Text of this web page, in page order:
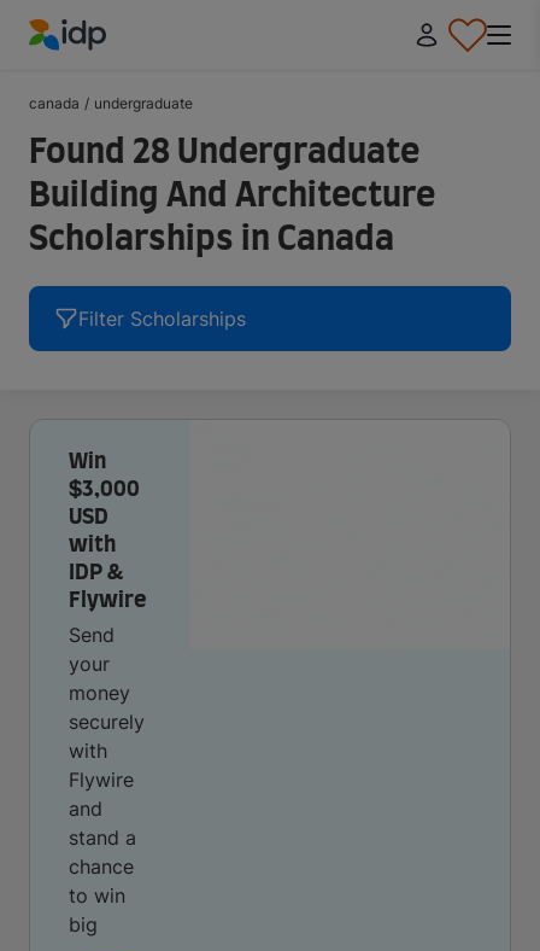
canada / undergraduate
Found 28 Undergraduate
Building And Architecture
Scholarships in Canada
Filter Scholarships
Win
$3,000
USD
with
IDP &
Flywire
Send
your
money
securely
with
Flywire
and
stand a
chance
to win
big